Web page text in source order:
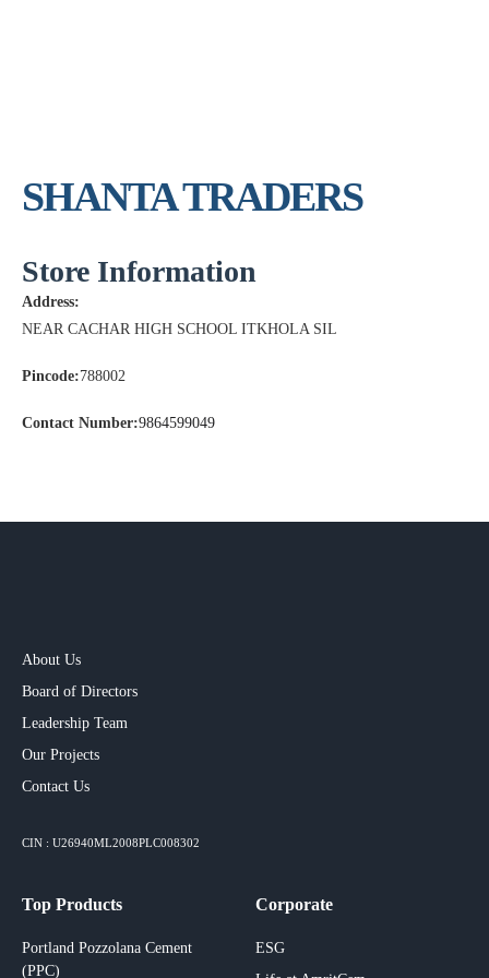
SHANTA TRADERS
Store Information
Address:
NEAR CACHAR HIGH SCHOOL ITKHOLA SIL
Pincode:788002
Contact Number:9864599049
About Us
Board of Directors
Leadership Team
Our Projects​
Contact Us
CIN : U26940ML2008PLC008302
Top Products
Portland Pozzolana Cement
(PPC)
Corporate
ESG